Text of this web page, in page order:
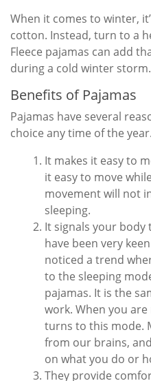
When it comes to winter,
cotton. Instead, turn to a
Fleece pajamas can add
during a cold winter storm.
Benefits of Pajamas
Pajamas have several
choice any time of the
It makes it easy to
it easy to move
movement will not
sleeping.
It signals your body
have been very
noticed a trend
to the sleeping
pajamas. It is the
work. When you
turns to this mode.
from our brains,
on what you do or
They provide